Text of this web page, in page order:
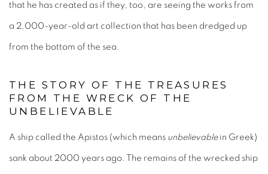
that he has created as if they, too, are seeing the works from
a 2,000-year-old art collection that has been dredged up
from the bottom of the sea.
THE STORY OF THE TREASURES
FROM THE WRECK OF THE
UNBELIEVABLE
A ship called the Apistos (which means unbelievablein Greek)
sank about 2000 years ago. The remains of the wrecked ship